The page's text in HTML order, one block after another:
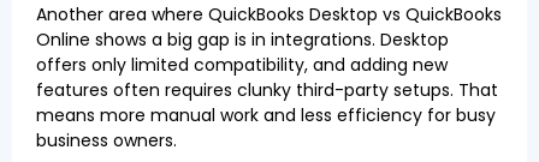
Another area where QuickBooks Desktop vs QuickBooks
Online shows a big gap is in integrations. Desktop
offers only limited compatibility, and adding new
features often requires clunky third-party setups. That
means more manual work and less efficiency for busy
business owners.